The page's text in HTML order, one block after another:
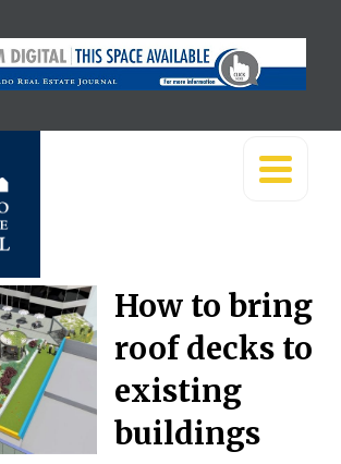
How to bring
roof decks to
existing
buildings